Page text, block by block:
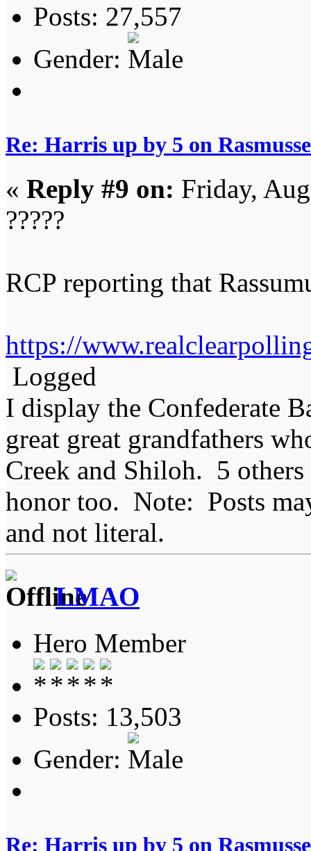
Posts: 27,557
Gender:
Re: Harris up by 5 on
« Reply #9 on: Friday,
?????
RCP reporting that
https://
Logged
I display the Confederate
great great grandfathers
Creek and Shiloh. 5
honor too. Note: Posts
and not literal.
LMAO
Hero Member
Posts: 13,503
Gender:
Re: Harris up by 5 on